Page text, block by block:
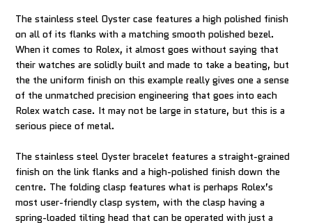
The stainless steel Oyster case features a high polished finish
on all of its flanks with a matching smooth polished bezel.
When it comes to Rolex, it almost goes without saying that
their watches are solidly built and made to take a beating, but
the the uniform finish on this example really gives one a sense
of the unmatched precision engineering that goes into each
Rolex watch case. It may not be large in stature, but this is a
serious piece of metal.
The stainless steel Oyster bracelet features a straight-grained
finish on the link flanks and a high-polished finish down the
centre. The folding clasp features what is perhaps Rolex’s
most user-friendly clasp system, with the clasp having a
spring-loaded tilting head that can be operated with just a